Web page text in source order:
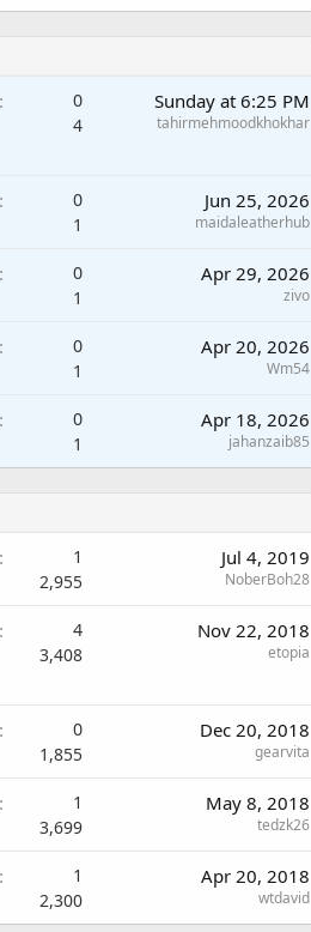
0
4
Sunday at 6:25 PM
tahirmehmoodkhokhar
0
1
Jun 25, 2026
maidaleatherhub
0
1
Apr 29, 2026
zivo
0
1
Apr 20, 2026
Wm54
0
1
Apr 18, 2026
jahanzaib85
1
2,955
Jul 4, 2019
NoberBoh28
4
3,408
Nov 22, 2018
etopia
0
1,855
Dec 20, 2018
gearvita
1
3,699
May 8, 2018
tedzk26
1
2,300
Apr 20, 2018
wtdavid